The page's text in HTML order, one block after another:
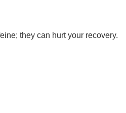
they can hurt your recovery.